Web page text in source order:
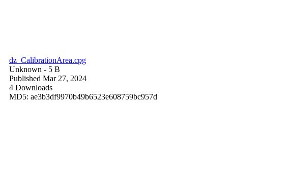
dz_CalibrationArea.cpg
Unknown - 5 B
Published Mar 27, 2024
4 Downloads
MD5: ae3b3df9970b49b6523e608759bc957d